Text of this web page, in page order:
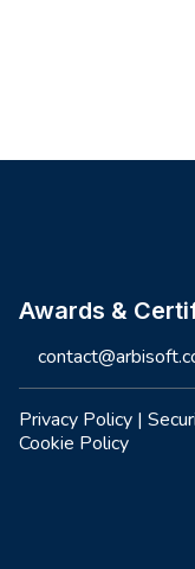
Awards &
Privacy Policy |
Cookie Policy